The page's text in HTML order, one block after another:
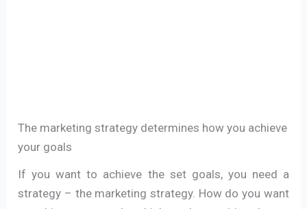
The marketing strategy determines how you achieve
your goals
If you want to achieve the set goals, you need a
strategy – the marketing strategy. How do you want